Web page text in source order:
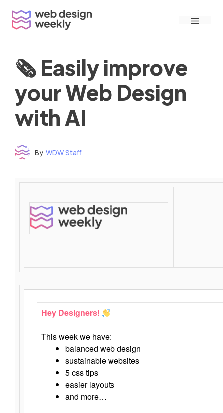
content
Menu
🗞 Easily improve
your Web Design
with AI
By WDW Staff
Hey Designers!
This week we have:
balanced web design
sustainable websites
5 css tips
easier layouts
and more…